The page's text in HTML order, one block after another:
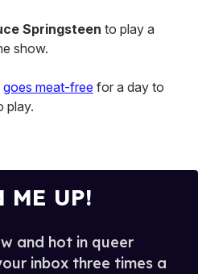
Springsteen to play a
show.
goes meat-free for a day to
play.
ME UP!
and hot in queer
inbox three times a